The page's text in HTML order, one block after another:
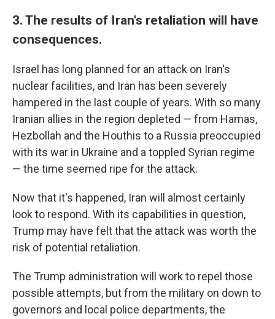
3. The results of Iran's retaliation will have
consequences.
Israel has long planned for an attack on Iran's
nuclear facilities, and Iran has been severely
hampered in the last couple of years. With so many
Iranian allies in the region depleted — from Hamas,
Hezbollah and the Houthis to a Russia preoccupied
with its war in Ukraine and a toppled Syrian regime
— the time seemed ripe for the attack.
Now that it's happened, Iran will almost certainly
look to respond. With its capabilities in question,
Trump may have felt that the attack was worth the
risk of potential retaliation.
The Trump administration will work to repel those
possible attempts, but from the military on down to
governors and local police departments, the